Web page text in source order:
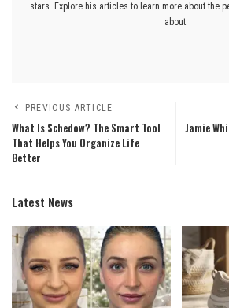
stars. Explore his articles to learn more about the
about.
PREVIOUS ARTICLE
What Is Schedow? The Smart Tool
That Helps You Organize Life
Better
Jamie
Latest News